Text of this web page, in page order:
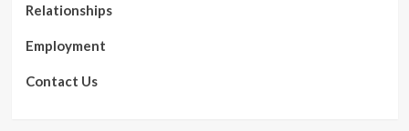
Relationships
Employment
Contact Us